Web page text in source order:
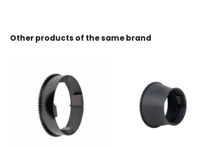
Other products of the same brand